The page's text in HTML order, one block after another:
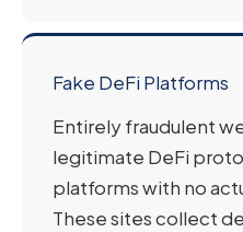
Fake DeFi Platforms
Entirely fraudulent
legitimate DeFi
platforms with no
These sites collect